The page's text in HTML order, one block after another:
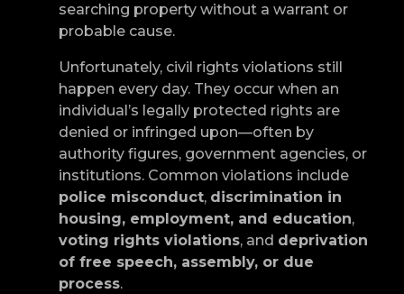
searching property without a warrant or
probable cause.
Unfortunately, civil rights violations still
happen every day. They occur when an
individual’s legally protected rights are
denied or infringed upon—often by
authority figures, government agencies, or
institutions. Common violations include
police misconduct, discrimination in
housing, employment, and education,
voting rights violations, and deprivation
of free speech, assembly, or due
process.